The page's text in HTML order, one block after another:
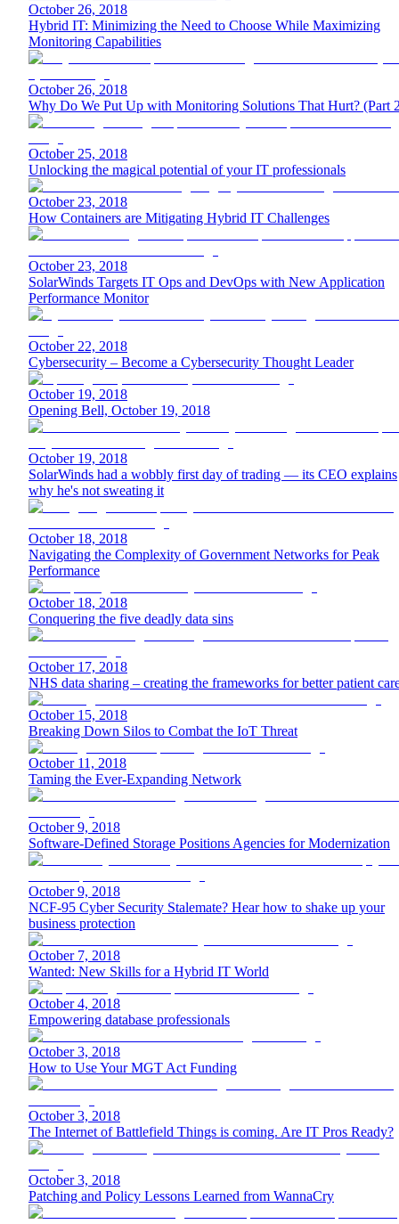
October 26, 2018
Hybrid IT: Minimizing the Need to Choose While Maximizing
Monitoring Capabilities
October 26, 2018
Why Do We Put Up with Monitoring Solutions That Hurt? (Part
October 25, 2018
Unlocking the magical potential of your IT professionals
October 23, 2018
How Containers are Mitigating Hybrid IT Challenges
October 23, 2018
SolarWinds Targets IT Ops and DevOps with New Application
Performance Monitor
October 22, 2018
Cybersecurity – Become a Cybersecurity Thought Leader
October 19, 2018
Opening Bell, October 19, 2018
October 19, 2018
SolarWinds had a wobbly first day of trading — its CEO explains
why he's not sweating it
October 18, 2018
Navigating the Complexity of Government Networks for Peak
Performance
October 18, 2018
Conquering the five deadly data sins
October 17, 2018
NHS data sharing – creating the frameworks for better patient
October 15, 2018
Breaking Down Silos to Combat the IoT Threat
October 11, 2018
Taming the Ever-Expanding Network
October 9, 2018
Software-Defined Storage Positions Agencies for Modernization
October 9, 2018
NCF-95 Cyber Security Stalemate? Hear how to shake up your
business protection
October 7, 2018
Wanted: New Skills for a Hybrid IT World
October 4, 2018
Empowering database professionals
October 3, 2018
How to Use Your MGT Act Funding
October 3, 2018
The Internet of Battlefield Things is coming. Are IT Pros Ready?
October 3, 2018
Patching and Policy Lessons Learned from WannaCry